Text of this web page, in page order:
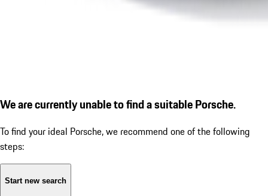
We are currently unable to find a suitable Porsche.
To find your ideal Porsche, we recommend one of the following
steps:
Start new search